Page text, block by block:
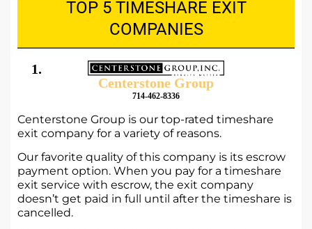
TOP 5 TIMESHARE EXIT
COMPANIES
1.
Centerstone Group
714-462-8336
Centerstone Group is our top-rated timeshare
exit company for a variety of reasons.
Our favorite quality of this company is its escrow
payment option. When you pay for a timeshare
exit service with escrow, the exit company
doesn’t get paid in full until after the timeshare is
cancelled.